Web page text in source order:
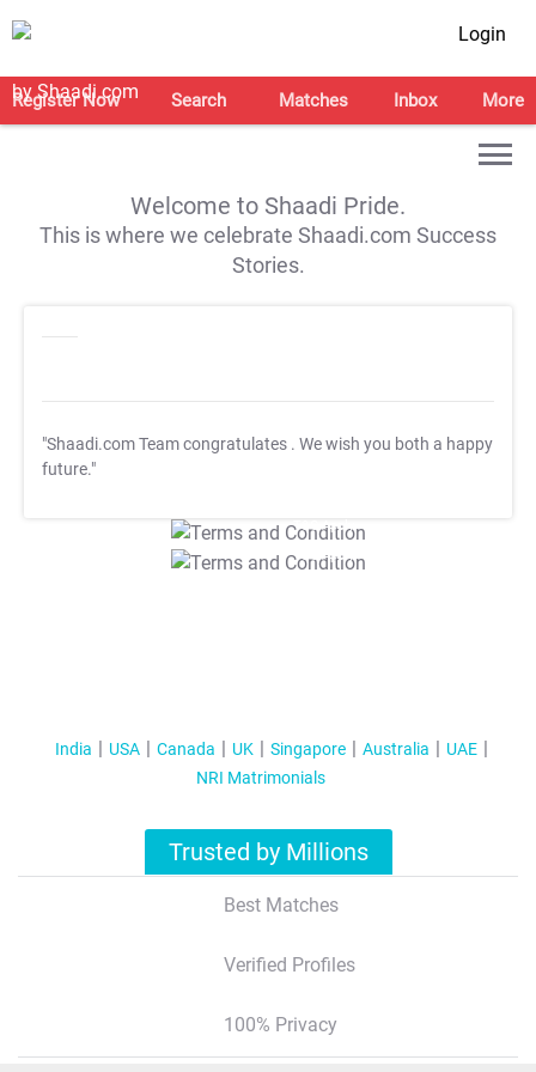
Login
Register Now Search Matches Inbox More
Welcome to Shaadi Pride.
This is where we celebrate Shaadi.com Success
Stories.
"Shaadi.com Team congratulates . We wish you both a happy
future."
T&C Apply
T&C Apply
India USA Canada UK Singapore Australia
UAE
NRI Matrimonials
Trusted by Millions
Best Matches
Verified Profiles
100% Privacy